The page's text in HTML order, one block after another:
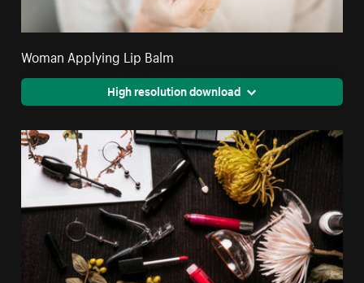
Woman Applying Lip Balm
High resolution download